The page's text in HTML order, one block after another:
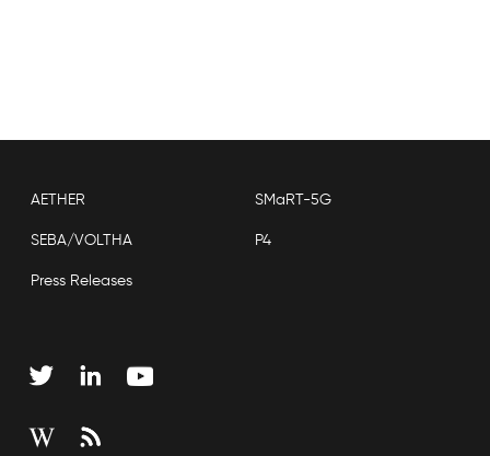
AETHER SMaRT-5G
SEBA/VOLTHA P4
Press Releases